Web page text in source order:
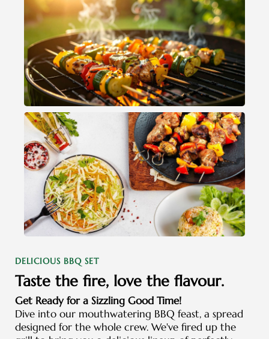
DELICIOUS BBQ SET
Taste the fire, love the flavour.
Get Ready for a Sizzling Good Time!
Dive into our mouthwatering BBQ feast, a spread
designed for the whole crew. We've fired up the